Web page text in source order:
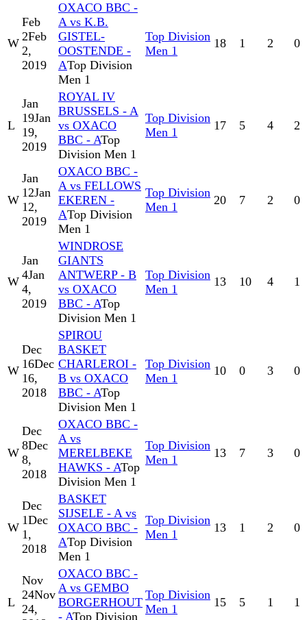
W
Feb
2Feb
2,
2019
OXACO BBC -
A vs K.B.
GISTEL-
OOSTENDE -
ATop Division
Men 1
Top Division
Men 1
18 1 2 0
L
Jan
19Jan
19,
2019
ROYAL IV
BRUSSELS - A
vs OXACO
BBC - ATop
Division Men 1
Top Division
Men 1
17 5 4 2
W
Jan
12Jan
12,
2019
OXACO BBC -
A vs FELLOWS
EKEREN -
ATop Division
Men 1
Top Division
Men 1
20 7 2 0
W
Jan
4Jan
4,
2019
WINDROSE
GIANTS
ANTWERP - B
vs OXACO
BBC - ATop
Division Men 1
Top Division
Men 1
13 10 4 1
W
Dec
16Dec
16,
2018
SPIROU
BASKET
CHARLEROI -
B vs OXACO
BBC - ATop
Division Men 1
Top Division
Men 1
10 0 3 0
W
Dec
8Dec
8,
2018
OXACO BBC -
A vs
MERELBEKE
HAWKS - ATop
Division Men 1
Top Division
Men 1
13 7 3 0
W
Dec
1Dec
1,
2018
BASKET
SIJSELE - A vs
OXACO BBC -
ATop Division
Men 1
Top Division
Men 1
13 1 2 0
L
Nov
24Nov
24,
OXACO BBC -
A vs GEMBO
BORGERHOUT
- ATop Division
Top Division
Men 1
15 5 1 1